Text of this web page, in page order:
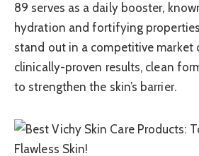
89 serves as a daily booster,
hydration and fortifying
stand out in a competitive market
clinically-proven results, clean
to strengthen the skin’s barrier.